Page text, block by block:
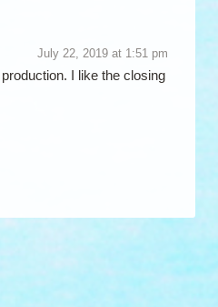
July 22, 2019 at 1:51 pm
I like the closing